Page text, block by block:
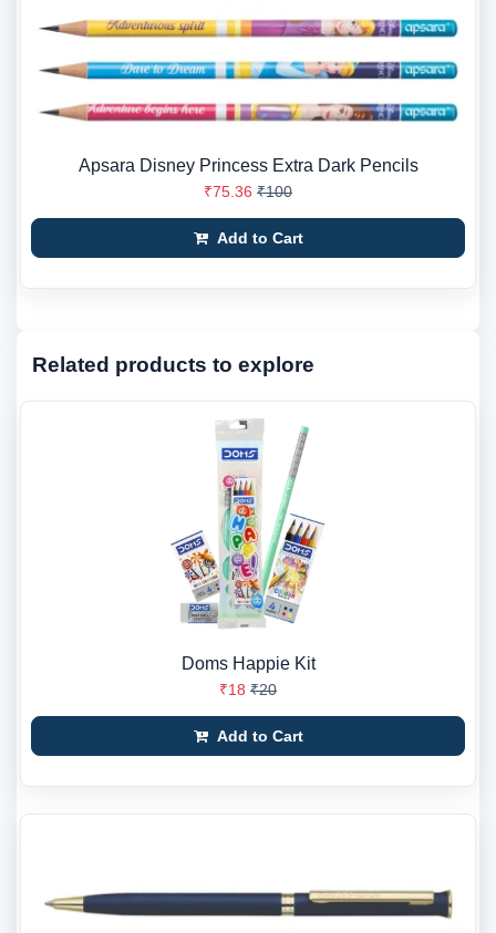
Apsara Disney Princess Extra Dark Pencils
₹75.36 ₹100
Add to Cart
Related products to explore
Doms Happie Kit
₹18 ₹20
Add to Cart